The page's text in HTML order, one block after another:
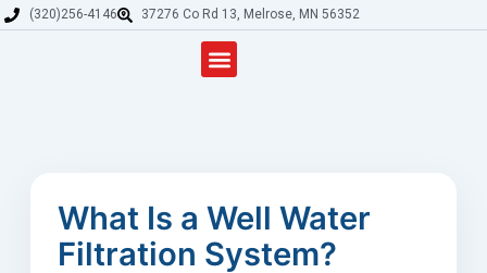
Skip
(320)256-4146 37276 Co Rd 13, Melrose, MN 56352
What Is a Well Water
Filtration System?